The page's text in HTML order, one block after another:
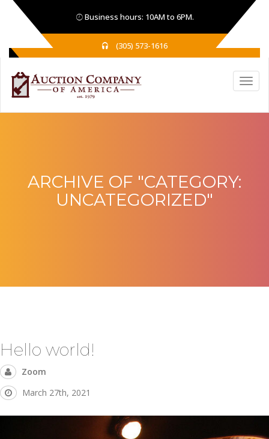
Business hours: 10AM to 6PM.
(305) 573-1616
ARCHIVE OF "CATEGORY:
UNCATEGORIZED"
Hello world!
Zoom
March 27th, 2021